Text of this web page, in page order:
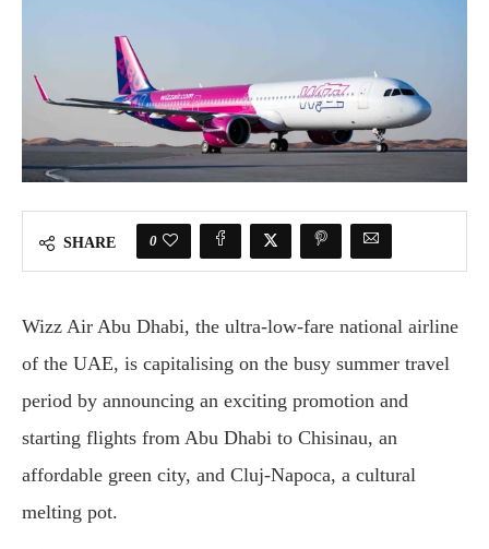
SHARE 0
Wizz Air Abu Dhabi, the ultra-low-fare national airline
of the UAE, is capitalising on the busy summer travel
period by announcing an exciting promotion and
starting flights from Abu Dhabi to Chisinau, an
affordable green city, and Cluj-Napoca, a cultural
melting pot.